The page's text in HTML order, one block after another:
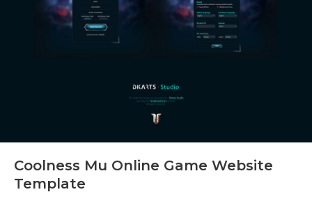
Coolness Mu Online Game Website
Template